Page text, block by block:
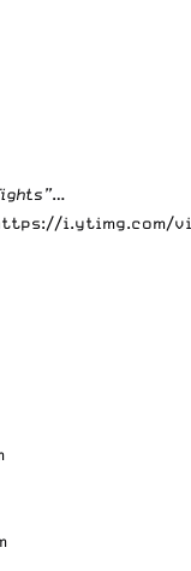
…
i.ytimg.com/